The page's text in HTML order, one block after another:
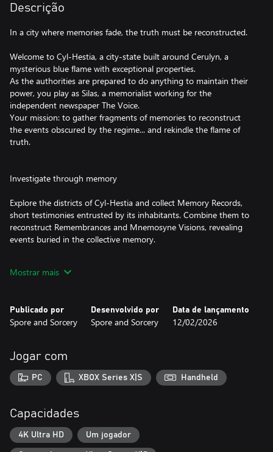
Descrição
In a city where memories fade, the truth must be reconstructed.
Welcome to Cyl-Hestia, a city-state built around Cerulyn, a
mysterious blue flame with exceptional properties.
As the authorities are prepared to do anything to maintain their
power, you play as Silas, a memorialist working for the
independent newspaper The Voice.
Your mission: to gather fragments of memories to reconstruct
the events obscured by the regime... and rekindle the flame of
truth.
Investigate through memory
Explore the districts of Cyl-Hestia and collect Memory Records,
short testimonies entrusted by its inhabitants. Combine them to
reconstruct Remembrances and Mnemosyne Visions, revealing
events buried in the collective memory.
Unmask the truth
published article, the world changes: surveillance intensifies,
tensions arise and people become aware of what is happening.
revealing the full extent of the manipulation at the heart of Cyl-
Hestia.
You can interact with the environment via a sound hacking
system.
Program punch cards to decipher encrypted records, unlock
Mostrar mais
Publicado por
Spore and Sorcery
Desenvolvido por
Spore and Sorcery
Data de lançamento
12/02/2026
Jogar com
PC XBOX Series X|S Handheld
Capacidades
4K Ultra HD Um jogador